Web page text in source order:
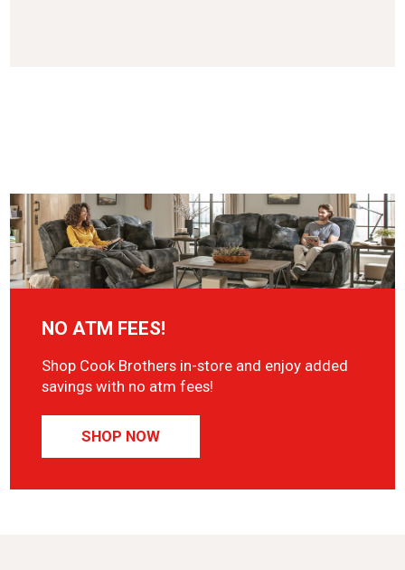
NO ATM FEES!
Shop Cook Brothers in-store and enjoy added
savings with no atm fees!
SHOP NOW